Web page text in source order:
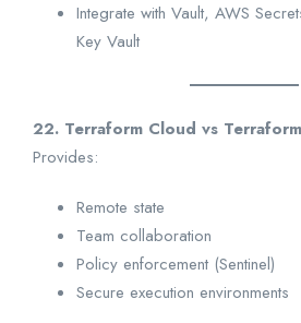
Integrate with Vault, AWS
Key Vault
22. Terraform Cloud vs
Provides:
Remote state
Team collaboration
Policy enforcement (Sentinel)
Secure execution environments